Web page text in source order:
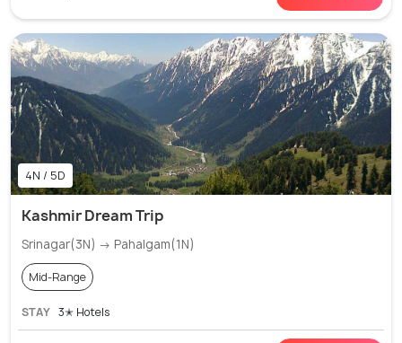
4N / 5D
Kashmir Dream Trip
Srinagar(3N) → Pahalgam(1N)
Mid-Range
STAY 3✭ Hotels